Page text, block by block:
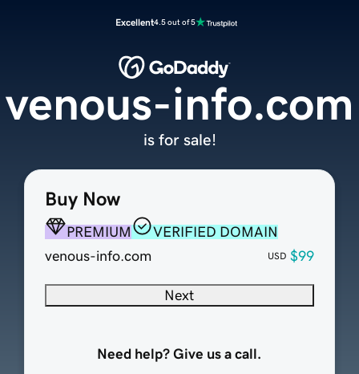
Excellent4.5 out of 5
Buy Now
PREMIUM
VERIFIED DOMAIN
venous-info.com
USD $99
Next
Need help? Give us a call.
venous-info.com
is for sale!